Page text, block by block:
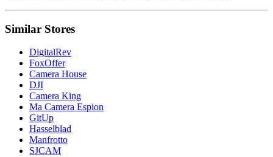
Similar Stores
DigitalRev
FoxOffer
Camera House
DJI
Camera King
Ma Camera Espion
GitUp
Hasselblad
Manfrotto
SJCAM